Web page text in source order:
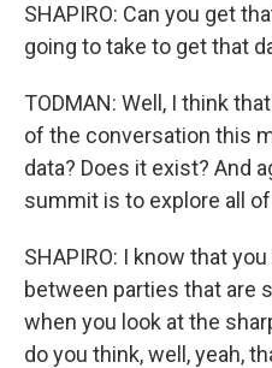
SHAPIRO: Can you get
going to take to get that
TODMAN: Well, I think
of the conversation this
data? Does it exist? And
summit is to explore all
SHAPIRO: I know that
between parties that are
when you look at the
do you think, well, yeah,